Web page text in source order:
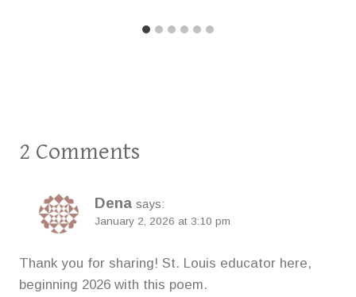
2 Comments
Dena says:
January 2, 2026 at 3:10 pm
Thank you for sharing! St. Louis educator here,
beginning 2026 with this poem.